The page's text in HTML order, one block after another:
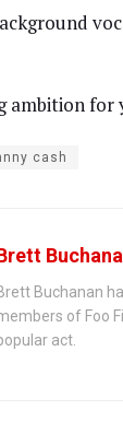
ambition for
cash
Buchanan
of Foo
act.